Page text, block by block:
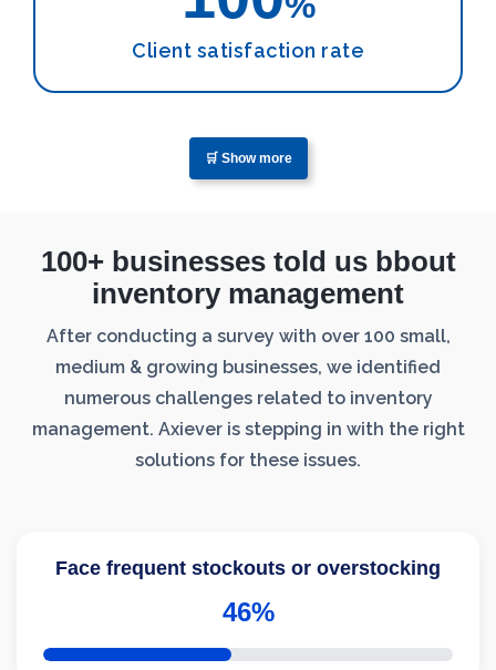
Client satisfaction rate
🛒 Show more
100+ businesses told us bbout
inventory management
After conducting a survey with over 100 small,
medium & growing businesses, we identified
numerous challenges related to inventory
management. Axiever is stepping in with the right
solutions for these issues.
Face frequent stockouts or overstocking
46%